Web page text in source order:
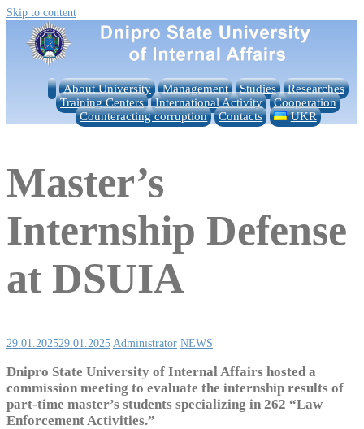
Skip to content
About University Management Studies
Researches
Training Centers
International Activity
Cooperation
Counteracting corruption
Contacts UKR
Master’s
Internship Defense
at DSUIA
29.01.202529.01.2025 Administrator NEWS
Dnipro State University of Internal Affairs hosted a
commission meeting to evaluate the internship results of
part-time master’s students specializing in 262 “Law
Enforcement Activities.”